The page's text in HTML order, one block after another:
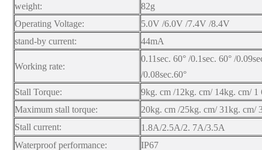
weight:
82g
Operating Voltage:
5.0V /6.0V /7.4V /8.4V
stand-by current:
44mA
Working rate:
0.11sec. 60° /0.1sec. 60° /
/0.08sec.60°
Stall Torque:
9kg. cm /12kg. cm/ 14kg. cm/ 1
Maximum stall torque:
20kg. cm /25kg. cm/ 31kg. cm/
Stall current:
1.8A/2.5A/2. 7A/3.5A
Waterproof performance:
IP67